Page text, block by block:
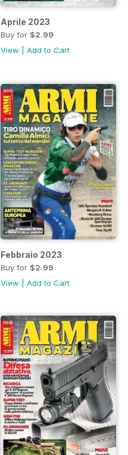
Aprile 2023
Buy for $2.99
View
Add to Cart
Febbraio 2023
Buy for $2.99
View
Add to Cart